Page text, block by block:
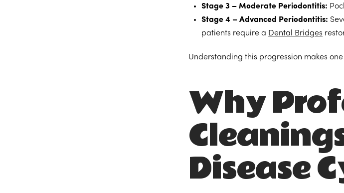
Stage 3 – Moderate Periodontitis:
Stage 4 – Advanced Periodontitis:
patients require a Dental Bridges
Understanding this progression makes
Why
Disease